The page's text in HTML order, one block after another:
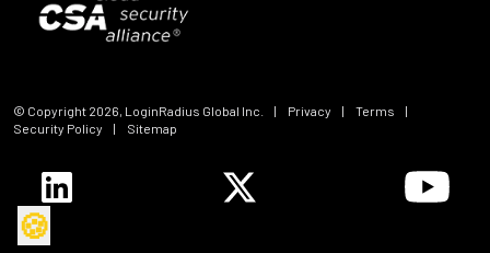
© Copyright 2026, LoginRadius Global Inc. | Privacy | Terms
|
Security Policy
| Sitemap
🍪